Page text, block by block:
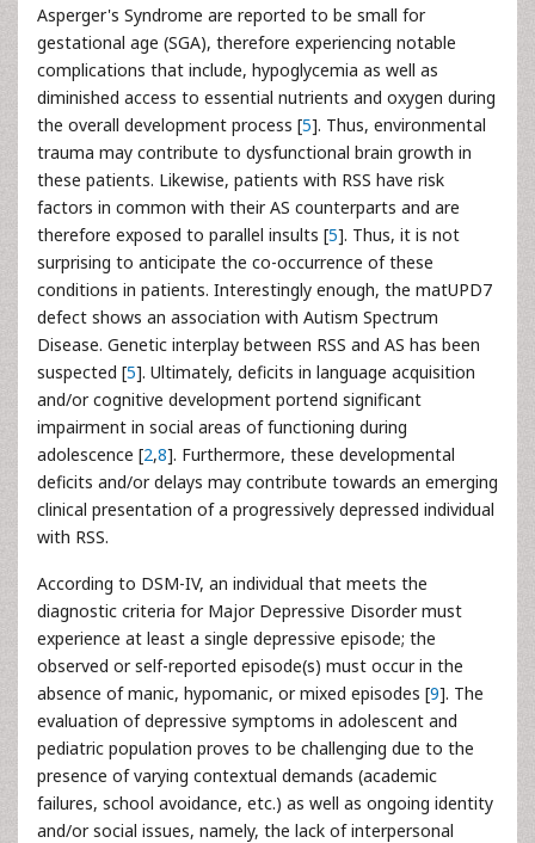
Asperger's Syndrome are reported to be small for
gestational age (SGA), therefore experiencing notable
complications that include, hypoglycemia as well as
diminished access to essential nutrients and oxygen during
the overall development process [5]. Thus, environmental
trauma may contribute to dysfunctional brain growth in
these patients. Likewise, patients with RSS have risk
factors in common with their AS counterparts and are
therefore exposed to parallel insults [5]. Thus, it is not
surprising to anticipate the co-occurrence of these
conditions in patients. Interestingly enough, the matUPD7
defect shows an association with Autism Spectrum
Disease. Genetic interplay between RSS and AS has been
suspected [5]. Ultimately, deficits in language acquisition
and/or cognitive development portend significant
impairment in social areas of functioning during
adolescence [2,8]. Furthermore, these developmental
deficits and/or delays may contribute towards an emerging
clinical presentation of a progressively depressed individual
with RSS.
According to DSM-IV, an individual that meets the
diagnostic criteria for Major Depressive Disorder must
experience at least a single depressive episode; the
observed or self-reported episode(s) must occur in the
absence of manic, hypomanic, or mixed episodes [9]. The
evaluation of depressive symptoms in adolescent and
pediatric population proves to be challenging due to the
presence of varying contextual demands (academic
failures, school avoidance, etc.) as well as ongoing identity
and/or social issues, namely, the lack of interpersonal